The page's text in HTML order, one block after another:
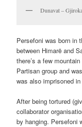
Dunavat –
Persefoni was born in
between Himarë and
there’s a few
Partisan group and
was also imprisoned
After being tortured
collaborator
by hanging. Persefoni